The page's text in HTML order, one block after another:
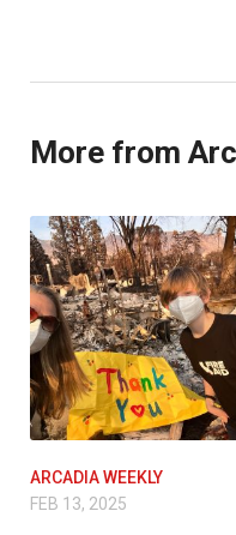
More from
ARCADIA WEEKLY
FEB 13, 2025